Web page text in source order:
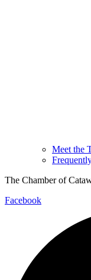
Meet the
The Chamber of
Facebook